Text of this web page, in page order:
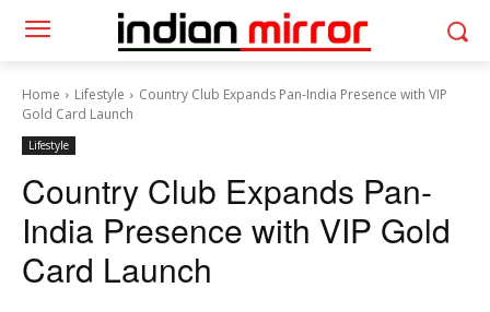
Home Lifestyle
Country Club Expands Pan-India Presence with VIP
Gold Card Launch
Lifestyle
Country Club Expands Pan-
India Presence with VIP Gold
Card Launch